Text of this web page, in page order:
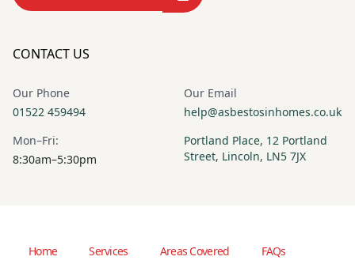
CONTACT US
Our Phone
01522 459494
Our Email
help@asbestosinhomes.co.uk
Mon–Fri:
8:30am–5:30pm
Portland Place, 12 Portland
Street, Lincoln, LN5 7JX
Home Services Areas Covered FAQs